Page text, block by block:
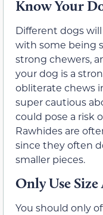
Know Your
Different dogs
with some being
strong chewers,
your dog is a
obliterate chews
super cautious
could pose a risk
Rawhides are
since they often
smaller pieces.
Only Use
You should only